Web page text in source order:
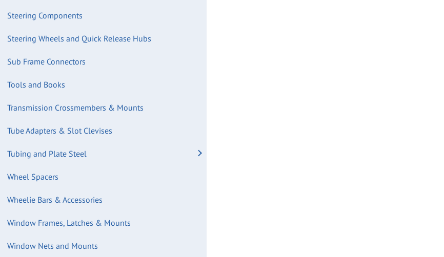
Steering Components
Steering Wheels and Quick Release Hubs
Sub Frame Connectors
Tools and Books
Transmission Crossmembers & Mounts
Tube Adapters & Slot Clevises
Tubing and Plate Steel
Wheel Spacers
Wheelie Bars & Accessories
Window Frames, Latches & Mounts
Window Nets and Mounts